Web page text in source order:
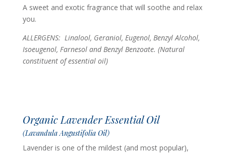
A sweet and exotic fragrance that will soothe and relax
you.
ALLERGENS: Linalool, Geraniol, Eugenol, Benzyl Alcohol,
Isoeugenol, Farnesol and Benzyl Benzoate. (Natural
constituent of essential oil)
Organic Lavender Essential Oil
(Lavandula Angustifolia Oil)
Lavender is one of the mildest (and most popular),